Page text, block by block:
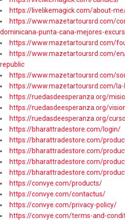
https://livelikemagick.com/about-
https://www.mazetartoursrd.com/
dominicana-punta-cana-mejores-
https://www.mazetartoursrd.com/
https://www.mazetartoursrd.com/
republic
https://www.mazetartoursrd.com/
https://www.mazetartoursrd.com/
https://ruedasdeesperanza.org/
https://ruedasdeesperanza.org/
https://ruedasdeesperanza.org/
https://bharattradestore.com/login/
https://bharattradestore.com/
https://bharattradestore.com/
https://bharattradestore.com/
https://bharattradestore.com/
https://convye.com/products/
https://convye.com/contactus/
https://convye.com/privacy-policy/
https://convye.com/terms-and-